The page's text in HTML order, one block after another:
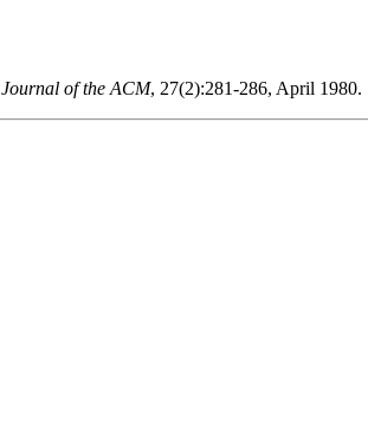
Journal of the ACM, 27(2):281-286, April 1980.